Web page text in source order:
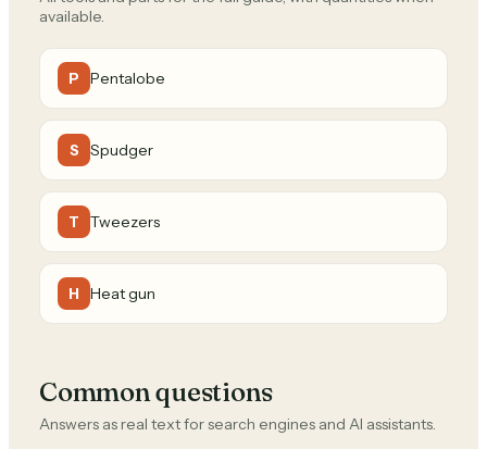
available.
P Pentalobe
S Spudger
T Tweezers
H Heat gun
Common questions
Answers as real text for search engines and AI assistants.